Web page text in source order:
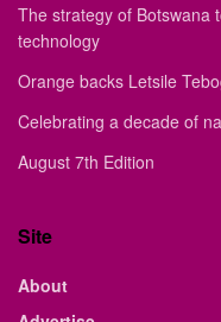
The strategy of Botswana
technology
Orange backs Letsile
Celebrating a decade of
August 7th Edition
Site
About